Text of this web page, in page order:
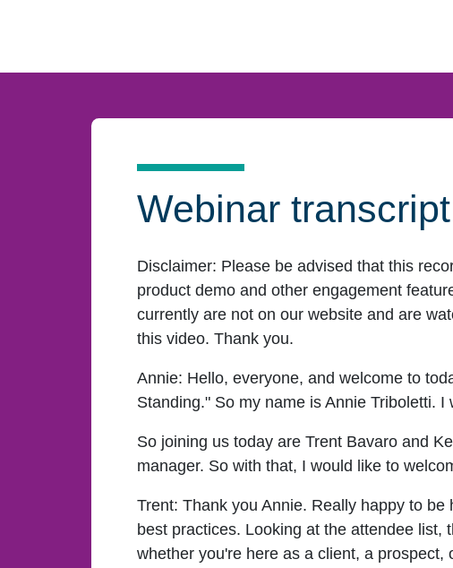
Webinar transcript
Disclaimer: Please be advised that this
product demo and other engagement
currently are not on our website and are
this video. Thank you.
Annie: Hello, everyone, and welcome to
Standing." So my name is Annie Triboletti.
So joining us today are Trent Bavaro and
manager. So with that, I would like to
Trent: Thank you Annie. Really happy to
best practices. Looking at the attendee
whether you're here as a client, a